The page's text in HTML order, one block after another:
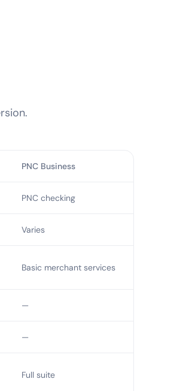
PNC Business
PNC checking
Varies
Basic merchant services
—
—
Full suite